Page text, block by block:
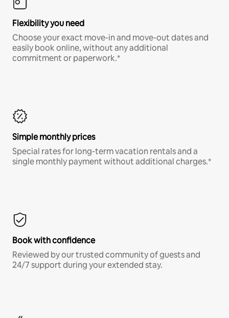
Flexibility you need
Choose your exact move-in and move-out dates and
easily book online, without any additional
commitment or paperwork.*
Simple monthly prices
Special rates for long-term vacation rentals and a
single monthly payment without additional charges.*
Book with confidence
Reviewed by our trusted community of guests and
24/7 support during your extended stay.